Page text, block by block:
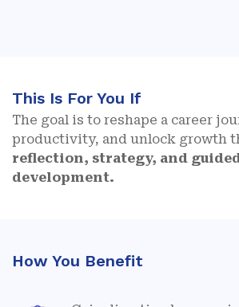
This Is For You If
The goal is to reshape a career
productivity, and unlock growth
reflection, strategy, and
development.
How You Benefit